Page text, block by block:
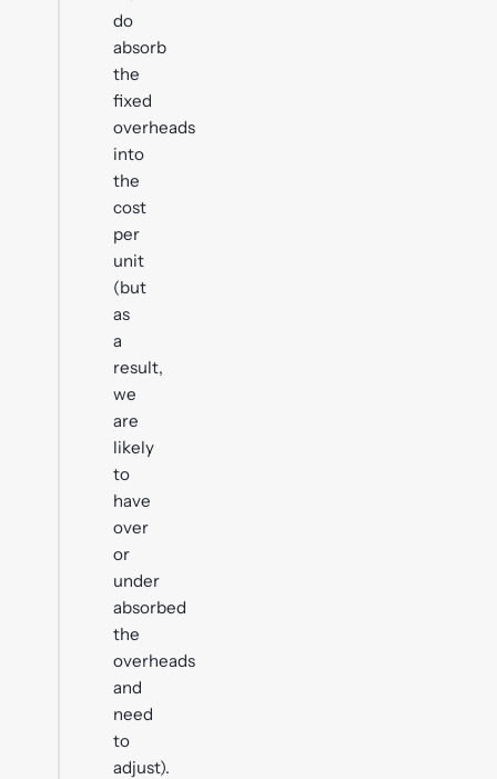
do
absorb
the
fixed
overheads
into
the
cost
per
unit
(but
as
a
result,
we
are
likely
to
have
over
or
under
absorbed
the
overheads
and
need
to
adjust).